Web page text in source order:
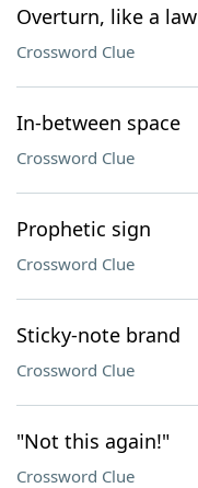
Overturn, like a law
Crossword Clue
In-between space
Crossword Clue
Prophetic sign
Crossword Clue
Sticky-note brand
Crossword Clue
"Not this again!"
Crossword Clue